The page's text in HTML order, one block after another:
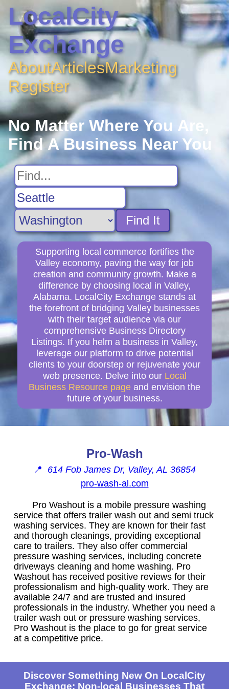
LocalCity
Exchange
AboutArticlesMarketing
Register
No Matter Where You Are,
Find A Business Near You
Find It
Supporting local commerce fortifies the
Valley economy, paving the way for job
creation and community growth. Make a
difference by choosing local in Valley,
Alabama. LocalCity Exchange stands at
the forefront of bridging Valley businesses
with their target audience via our
comprehensive Business Directory
Listings. If you helm a business in Valley,
leverage our platform to drive potential
clients to your doorstep or rejuvenate your
web presence. Delve into our Local
Business Resource page and envision the
future of your business.
Pro-Wash
📍 614 Fob James Dr, Valley, AL 36854
pro-wash-al.com
Pro Washout is a mobile pressure washing
service that offers trailer wash out and semi truck
washing services. They are known for their fast
and thorough cleanings, providing exceptional
care to trailers. They also offer commercial
pressure washing services, including concrete
driveways cleaning and home washing. Pro
Washout has received positive reviews for their
professionalism and high-quality work. They are
available 24/7 and are trusted and insured
professionals in the industry. Whether you need a
trailer wash out or pressure washing services,
Pro Washout is the place to go for great service
at a competitive price.
Discover Something New On LocalCity
Exchange: Non-local Businesses That